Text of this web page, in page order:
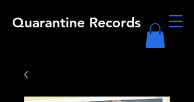
Quarantine Records